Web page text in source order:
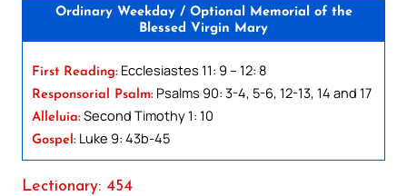
Ordinary Weekday / Optional Memorial of the
Blessed Virgin Mary
First Reading: Ecclesiastes 11: 9 – 12: 8
Responsorial Psalm: Psalms 90: 3-4, 5-6, 12-13, 14 and 17
Alleluia: Second Timothy 1: 10
Gospel: Luke 9: 43b-45
Lectionary: 454